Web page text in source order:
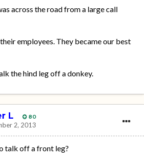
across the road from a large call
employees. They became our best
the hind leg off a donkey.
L 80
2, 2013
talk off a front leg?